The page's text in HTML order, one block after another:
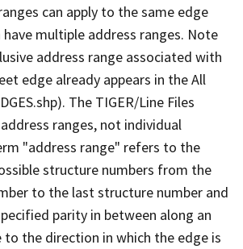
can apply to the same edge
have multiple address ranges. Note
address range associated with
edge already appears in the All
The TIGER/Line Files
ranges, not individual
"address range" refers to the
structure numbers from the
to the last structure number and
parity in between along an
to the direction in which the edge is